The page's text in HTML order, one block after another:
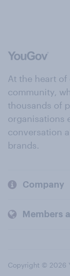
At the heart
community,
thousands of
organisations
conversation
brands.
Company
Members
Copyright © 2026